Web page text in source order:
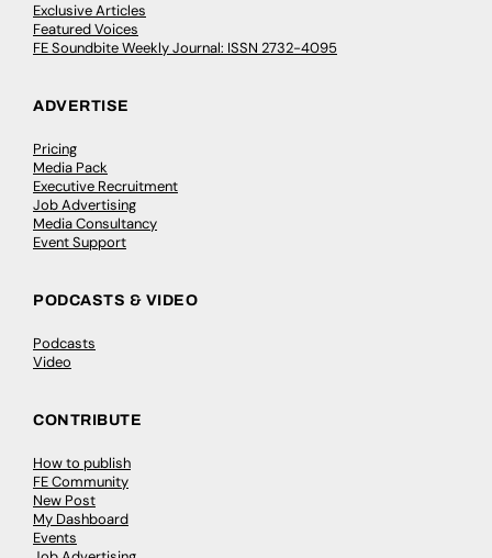
Exclusive Articles
Featured Voices
FE Soundbite Weekly Journal: ISSN 2732-4095
ADVERTISE
Pricing
Media Pack
Executive Recruitment
Job Advertising
Media Consultancy
Event Support
PODCASTS & VIDEO
Podcasts
Video
CONTRIBUTE
How to publish
FE Community
New Post
My Dashboard
Events